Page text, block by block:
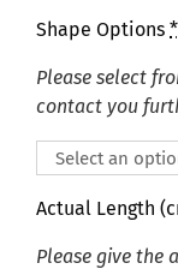
Shape Options *
Please select
contact you
Actual Length
Please give the